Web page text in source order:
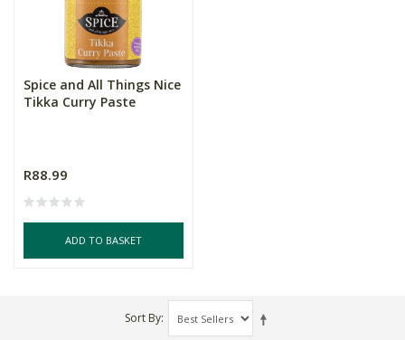
Spice and All Things Nice
Tikka Curry Paste
R88.99
ADD TO BASKET
Sort By